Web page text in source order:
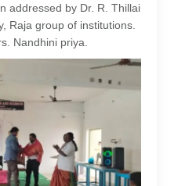
addressed by Dr. R. Thillai
Raja group of institutions.
Nandhini priya.